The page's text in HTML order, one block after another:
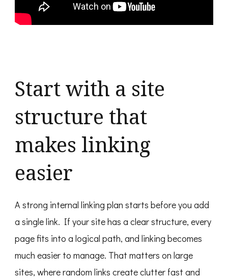
Start with a site
structure that
makes linking
easier
A strong internal linking plan starts before you add
a single link. If your site has a clear structure, every
page fits into a logical path, and linking becomes
much easier to manage. That matters on large
sites, where random links create clutter fast and